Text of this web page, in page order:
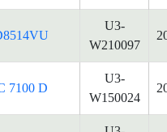
U3-
W210097
7100 D
U3-
W150024